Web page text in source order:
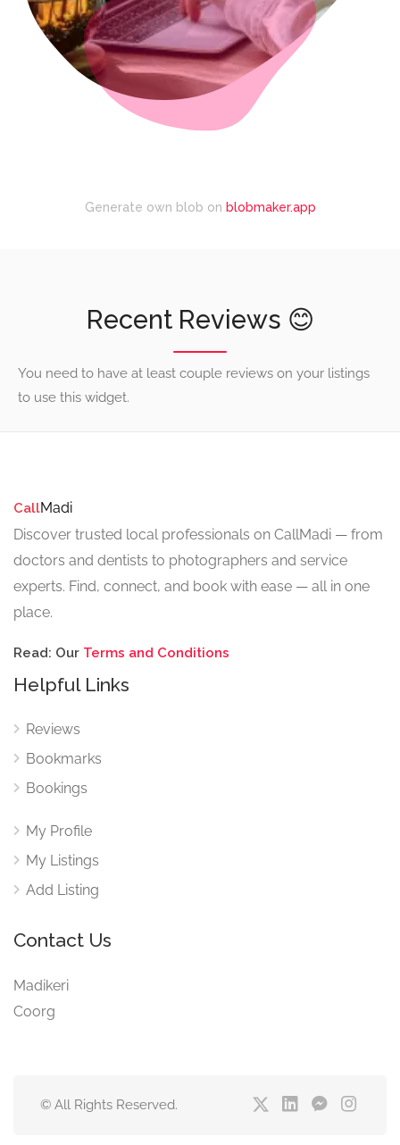
Generate own blob on blobmaker.app
Recent Reviews 😊
You need to have at least couple reviews on your listings
to use this widget.
CallMadi
Discover trusted local professionals on CallMadi — from
doctors and dentists to photographers and service
experts. Find, connect, and book with ease — all in one
place.
Read: Our Terms and Conditions
Helpful Links
Reviews
Bookmarks
Bookings
My Profile
My Listings
Add Listing
Contact Us
Madikeri
Coorg
© All Rights Reserved.